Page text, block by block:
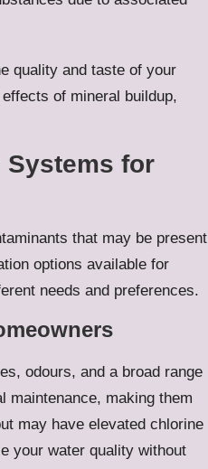
quality and taste of your
of mineral buildup,
Systems for
that may be present
options available for
needs and preferences.
odours, and a broad range
maintenance, making them
may have elevated chlorine
your water quality without